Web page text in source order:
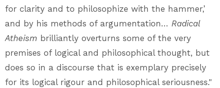
for clarity and to philosophize with the hammer,’
and by his methods of argumentation… Radical
Atheism brilliantly overturns some of the very
premises of logical and philosophical thought, but
does so in a discourse that is exemplary precisely
for its logical rigour and philosophical seriousness."